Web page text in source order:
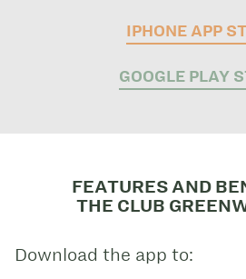
IPHONE APP
GOOGLE PLAY
FEATURES AND
THE CLUB
Download the app to: